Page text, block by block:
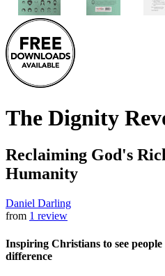
The Dignity
Reclaiming God's
Humanity
Daniel Darling
from 1 review
Inspiring Christians to see people
difference